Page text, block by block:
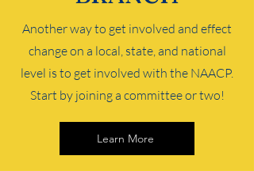
Another way to get involved and effect
change on a local, state, and national
level is to get involved with the NAACP.
Start by joining a committee or two!
Learn More